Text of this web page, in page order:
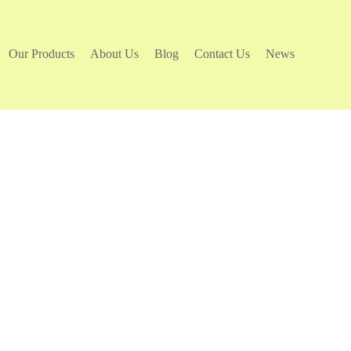
Our Products About Us Blog Contact Us News